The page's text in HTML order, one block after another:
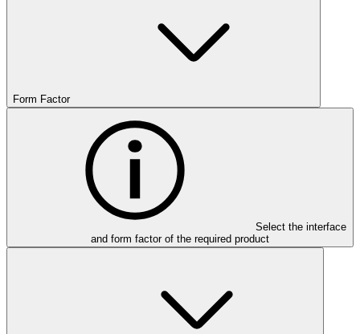
Form Factor
Select the interface
and form factor of the required product